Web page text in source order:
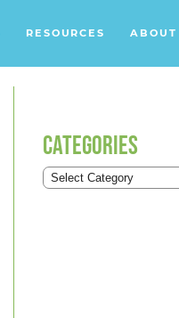
RESOURCES ABOUT
CATEGORIES